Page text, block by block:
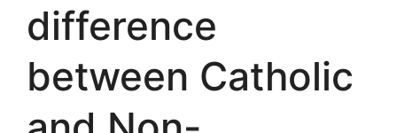
difference
between Catholic